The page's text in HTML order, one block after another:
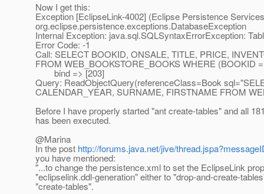
Now I get this:
Exception [EclipseLink-4002] (Eclipse Persistence
org.eclipse.persistence.exceptions.DatabaseException
Internal Exception: java.sql.SQLSyntaxErrorException:
Error Code: -1
Call: SELECT BOOKID, ONSALE, TITLE, PRICE,
FROM WEB_BOOKSTORE_BOOKS WHERE (BOOKID
bind => [203]
Query: ReadObjectQuery(referenceClass=Book
CALENDAR_YEAR, SURNAME, FIRSTNAME FROM
Before I have properly started "ant create-tables" and all
has been executed.
@Marina
In the post http://forums.java.net/jive/
you have mentioned:
"...to change the persistence.xml to set the EclipseLink
"eclipselink.ddl-generation" either to "drop-and-create-
"create-tables".